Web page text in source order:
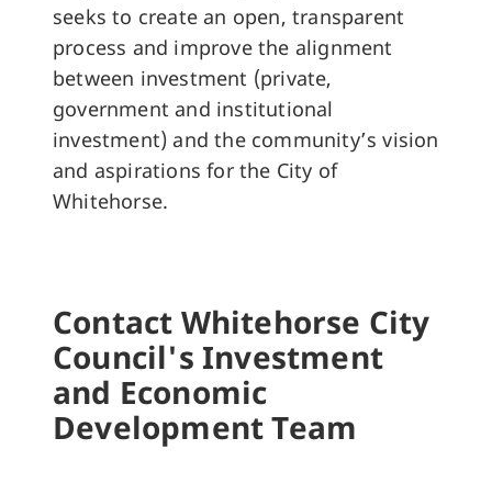
seeks to create an open, transparent
process and improve the alignment
between investment (private,
government and institutional
investment) and the community’s vision
and aspirations for the City of
Whitehorse.
Contact Whitehorse City
Council's Investment
and Economic
Development Team